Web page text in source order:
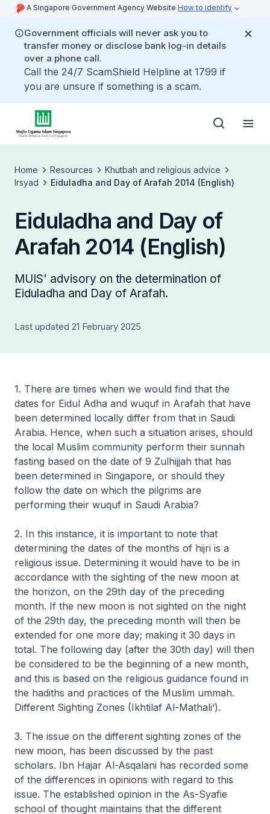
A Singapore Government Agency Website How to identify
Government officials will never ask you to
transfer money or disclose bank log-in details
over a phone call.
Call the 24/7 ScamShield Helpline at 1799 if
you are unsure if something is a scam.
Home Resources
Khutbah and religious advice
Irsyad
Eiduladha and Day of Arafah 2014 (English)
Eiduladha and Day of
Arafah 2014 (English)
MUIS' advisory on the determination of
Eiduladha and Day of Arafah.
Last updated 21 February 2025
1. There are times when we would find that the
dates for Eidul Adha and wuquf in Arafah that have
been determined locally differ from that in Saudi
Arabia. Hence, when such a situation arises, should
the local Muslim community perform their sunnah
fasting based on the date of 9 Zulhijjah that has
been determined in Singapore, or should they
follow the date on which the pilgrims are
performing their wuquf in Saudi Arabia?
2. In this instance, it is important to note that
determining the dates of the months of hijri is a
religious issue. Determining it would have to be in
accordance with the sighting of the new moon at
the horizon, on the 29th day of the preceding
month. If the new moon is not sighted on the night
of the 29th day, the preceding month will then be
extended for one more day; making it 30 days in
total. The following day (after the 30th day) will then
be considered to be the beginning of a new month,
and this is based on the religious guidance found in
the hadiths and practices of the Muslim ummah.
Different Sighting Zones (Ikhtilaf Al-Mathali‘).
3. The issue on the different sighting zones of the
new moon, has been discussed by the past
scholars. Ibn Hajar Al-Asqalani has recorded some
of the differences in opinions with regard to this
issue. The established opinion in the As-Syafie
school of thought maintains that the different